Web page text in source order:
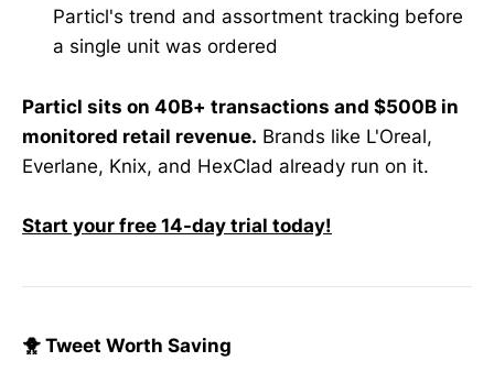
Particl's trend and assortment tracking before
a single unit was ordered
Particl sits on 40B+ transactions and $500B in
monitored retail revenue. Brands like L'Oreal,
Everlane, Knix, and HexClad already run on it.
Start your free 14-day trial today!
🐥 Tweet Worth Saving